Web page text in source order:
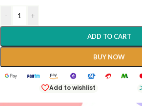
- +
ADD TO CART
BUY NOW
Add to wishlist